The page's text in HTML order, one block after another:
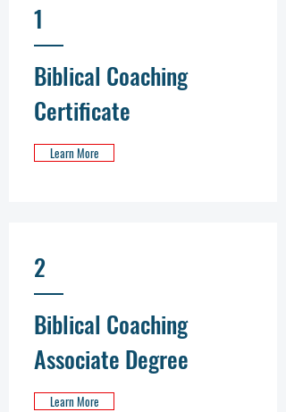
1
Biblical Coaching
Certificate
Learn More
2
Biblical Coaching
Associate Degree
Learn More